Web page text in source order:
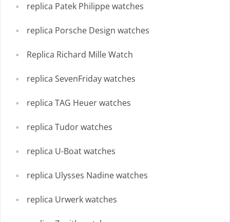
replica Patek Philippe watches
replica Porsche Design watches
Replica Richard Mille Watch
replica SevenFriday watches
replica TAG Heuer watches
replica Tudor watches
replica U-Boat watches
replica Ulysses Nadine watches
replica Urwerk watches